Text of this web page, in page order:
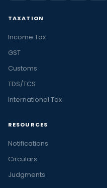
TAXATION
Income Tax
GST
Customs
TDS/TCS
International Tax
RESOURCES
Notifications
Circulars
Judgments